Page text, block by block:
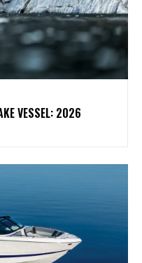
VESSEL: 2026